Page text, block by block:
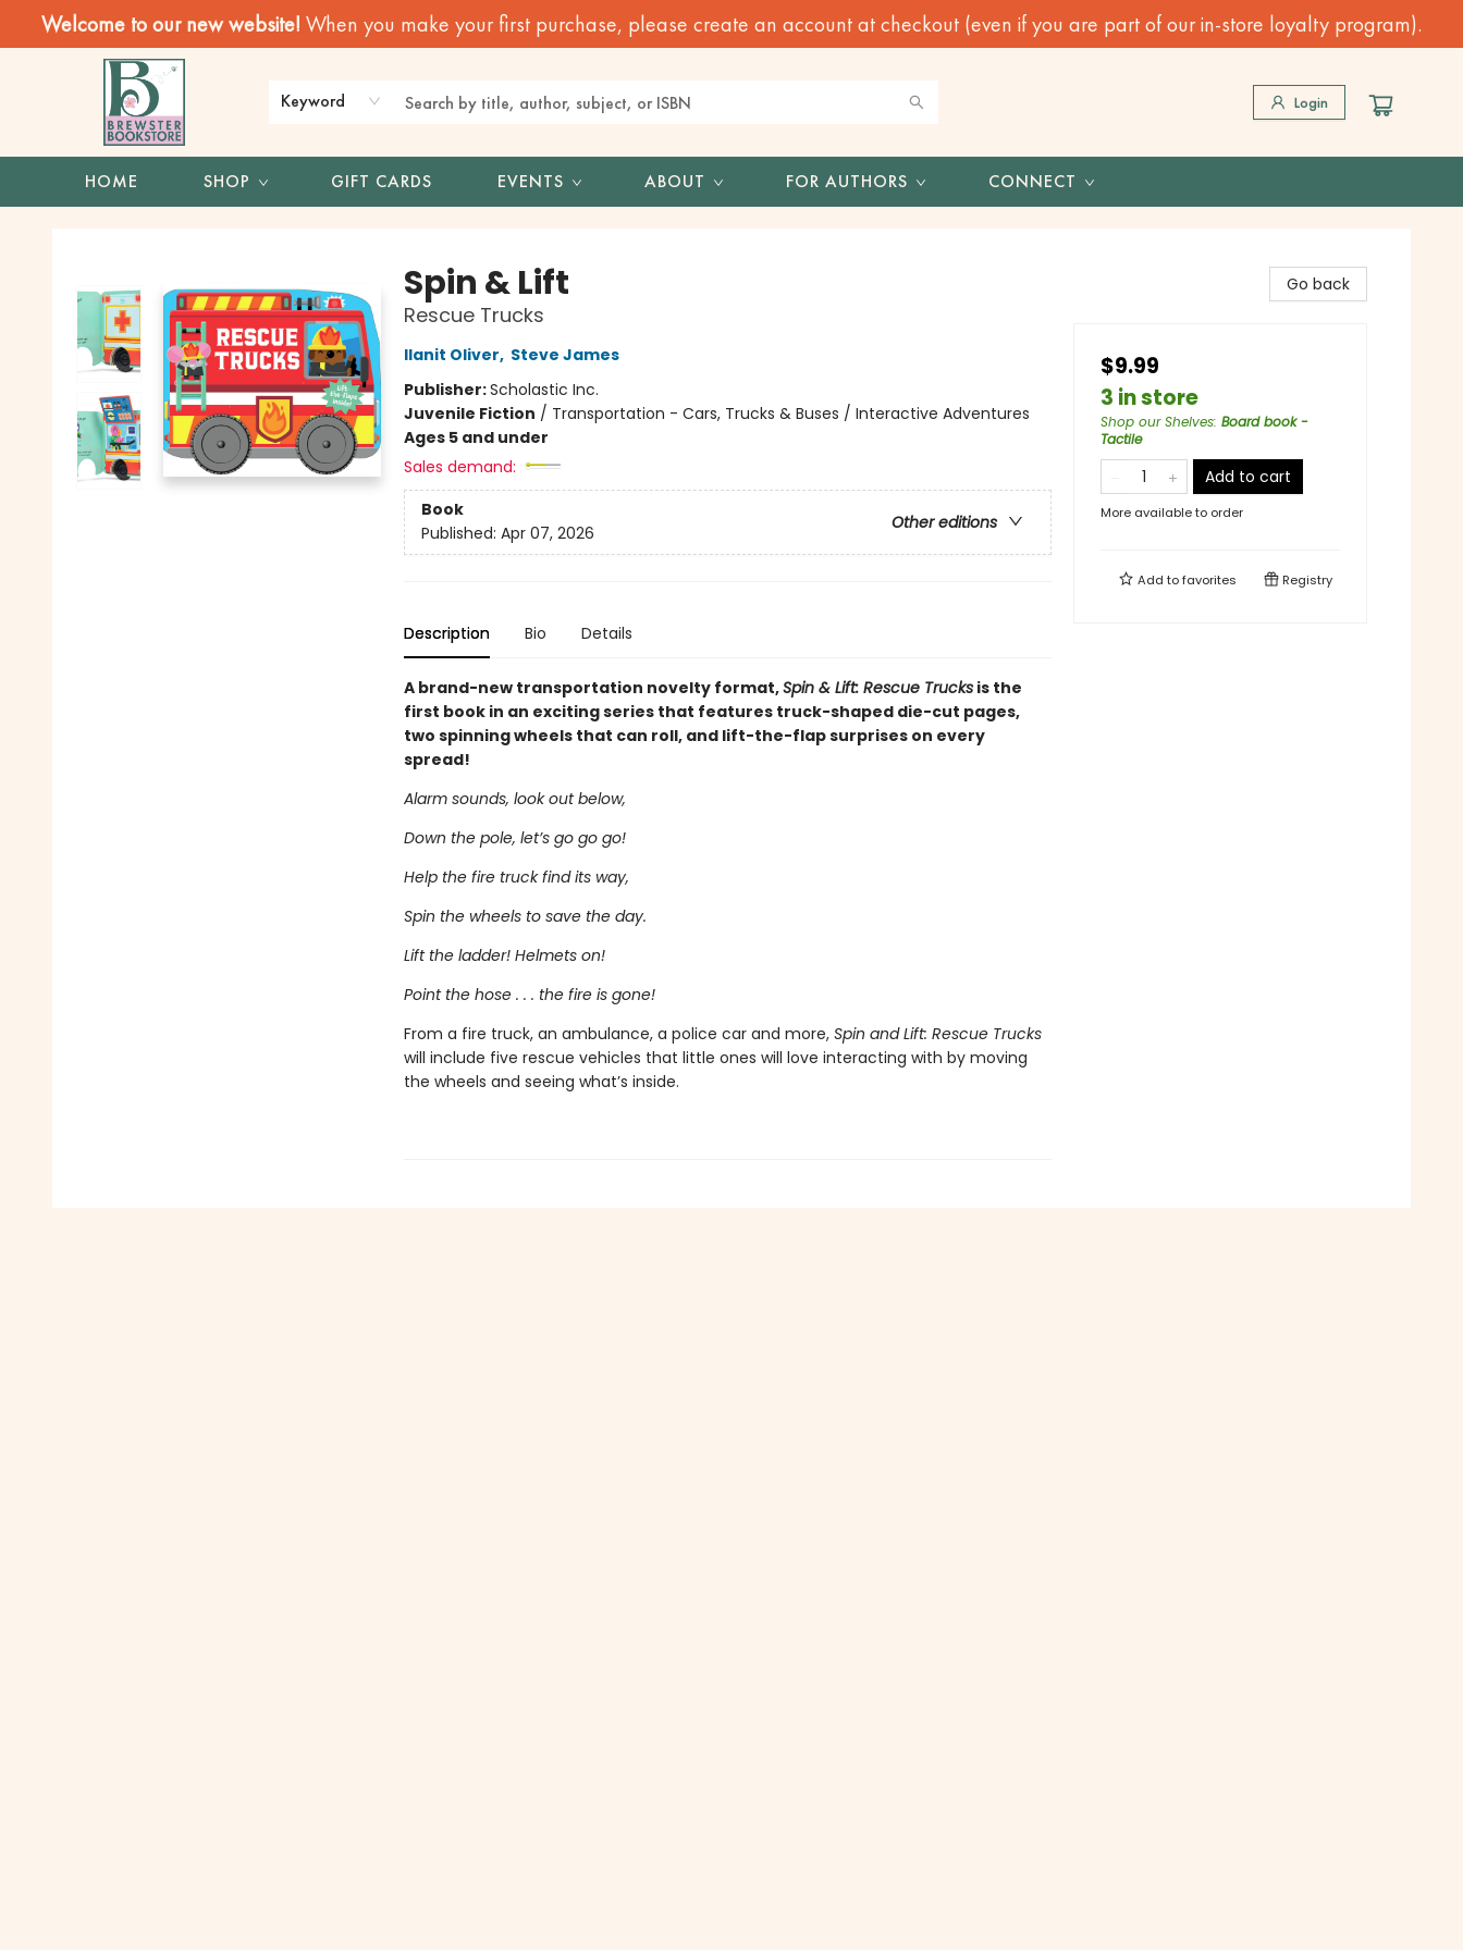
Welcome to our new website! When you make your first purchase, please create an account at checkout (even if you are part of our in-store loyalty program).
Keyword Login
HOME SHOP GIFT CARDS EVENTS ABOUT FOR AUTHORS CONNECT
Spin & Lift
Rescue Trucks
Ilanit Oliver, Steve James
Publisher:Scholastic Inc.
Juvenile Fiction / Transportation - Cars, Trucks & Buses / Interactive Adventures
Ages 5 and under
Sales demand:
Book
Other editions
Published: Apr 07, 2026
Description Bio Details
A brand-new transportation novelty format,Spin & Lift: Rescue Trucksis the
first book in an exciting series that features truck-shaped die-cut pages,
two spinning wheels that can roll, and lift-the-flap surprises on every
spread!
Alarm sounds, look out below,
Down the pole, let’s go go go!
Help the fire truck find its way,
Spin the wheels to save the day.
Lift the ladder! Helmets on!
Point the hose . . . the fire is gone!
From a fire truck, an ambulance, a police car and more,Spin and Lift: Rescue Trucks
will include five rescue vehicles that little ones will love interacting with by moving
the wheels and seeing what’s inside.
Go back
$9.99
3 in store
Shop our Shelves: Board book -
Tactile
Add to cart
More available to order
Add tofavorites Registry